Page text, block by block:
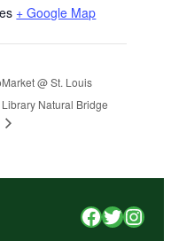
+ Google Map
@ St. Louis
Natural Bridge
Facebook